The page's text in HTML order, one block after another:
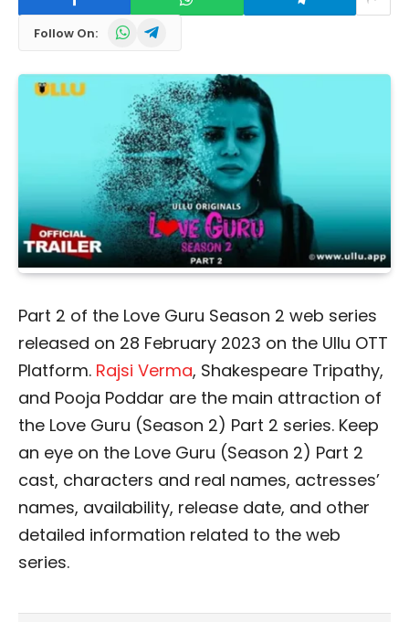
Follow On: WhatsAppTelegram
Part 2 of the Love Guru Season 2 web series
released on 28 February 2023 on the Ullu OTT
Platform. Rajsi Verma, Shakespeare Tripathy,
and Pooja Poddar are the main attraction of
the Love Guru (Season 2) Part 2 series. Keep
an eye on the Love Guru (Season 2) Part 2
cast, characters and real names, actresses’
names, availability, release date, and other
detailed information related to the web
series.